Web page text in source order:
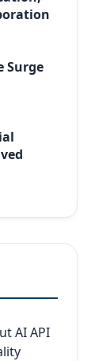
Surge
AI API